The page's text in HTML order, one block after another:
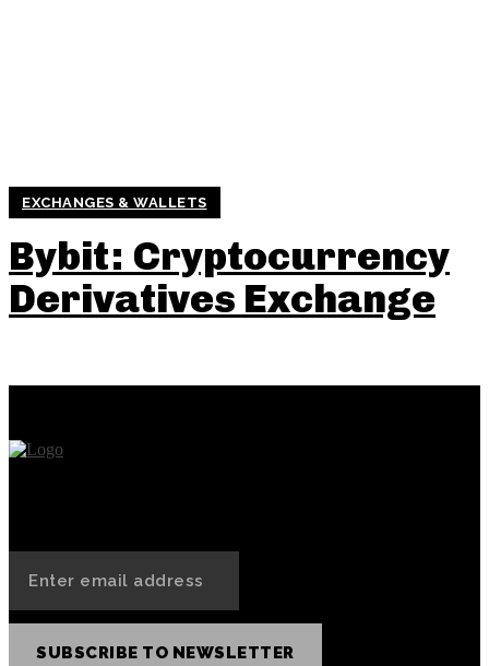
EXCHANGES & WALLETS
Bybit : Cryptocurrency
Derivatives Exchange
SUBSCRIBE TO NEWSLETTER